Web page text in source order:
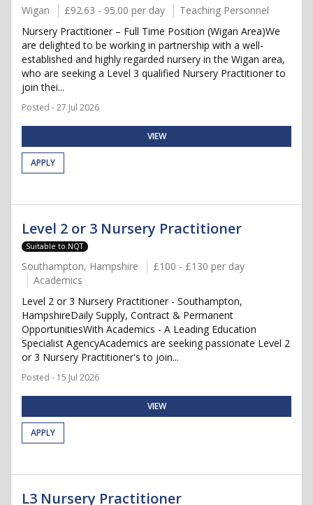
Wigan £92.63 - 95.00 per day
Teaching Personnel
Nursery Practitioner – Full Time Position (Wigan Area)We
are delighted to be working in partnership with a well-
established and highly regarded nursery in the Wigan area,
who are seeking a Level 3 qualified Nursery Practitioner to
join thei...
Posted - 27 Jul 2026
VIEW
APPLY
Level 2 or 3 Nursery Practitioner
Suitable to NQT
Southampton, Hampshire
£100 - £130 per day
Academics
Level 2 or 3 Nursery Practitioner - Southampton,
HampshireDaily Supply, Contract & Permanent
OpportunitiesWith Academics - A Leading Education
Specialist AgencyAcademics are seeking passionate Level 2
or 3 Nursery Practitioner's to join...
Posted - 15 Jul 2026
VIEW
APPLY
L3 Nursery Practitioner